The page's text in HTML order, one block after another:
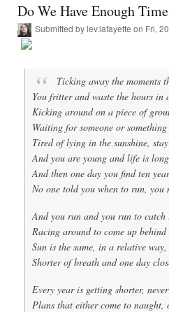
Do We Have Enough
Submitted bylev.lafayette on Fri,
Ticking away the moments
You fritter and waste the hours in
Kicking around on a piece of
Waiting for someone or
Tired of lying in the sunshine,
And you are young and life is
And then one day you find ten
No one told you when to run, you
And you run and you run to
Racing around to come up
Sun is the same, in a relative
Shorter of breath and one day
Every year is getting shorter,
Plans that either come to